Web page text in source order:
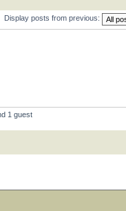
Display posts from previous:
1 guest